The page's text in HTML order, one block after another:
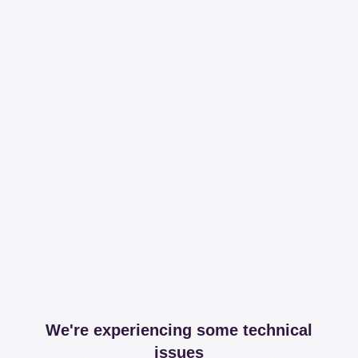
We're experiencing some technical
issues